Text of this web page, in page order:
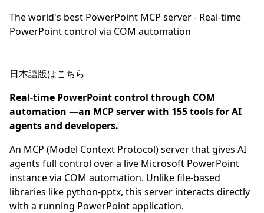
The world's best PowerPoint MCP server - Real-time
PowerPoint control via COM automation
日本語版はこちら
Real-time PowerPoint control through COM
automation —an MCP server with 155 tools for AI
agents and developers.
An MCP (Model Context Protocol) server that gives AI
agents full control over a live Microsoft PowerPoint
instance via COM automation. Unlike file-based
libraries like python-pptx, this server interacts directly
with a running PowerPoint application.